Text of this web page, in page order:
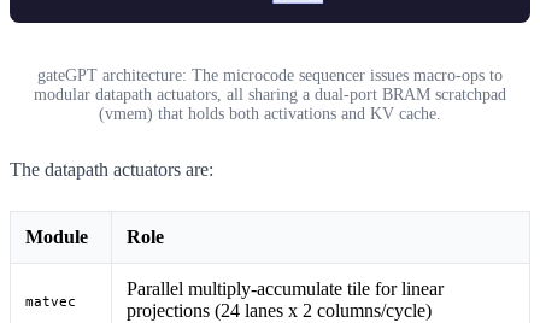
gateGPT architecture: The microcode sequencer issues macro-ops to
modular datapath actuators, all sharing a dual-port BRAM scratchpad
(vmem) that holds both activations and KV cache.
The datapath actuators are:
Module Role
matvec
Parallel multiply-accumulate tile for linear
projections (24 lanes x 2 columns/cycle)